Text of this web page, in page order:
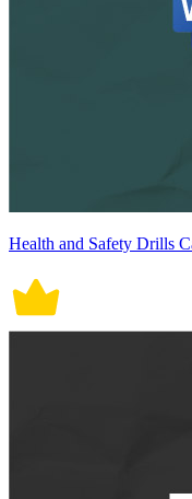
Health and Safety Drills